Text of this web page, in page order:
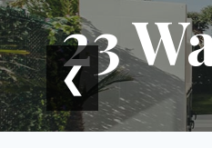
23
❮